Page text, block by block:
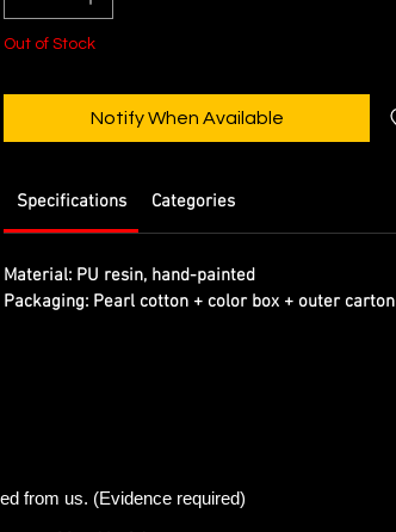
Out of Stock
Notify When Available
Specifications Categories
Material: PU resin, hand-painted
Packaging: Pearl cotton + color box + outer carton
from us. (Evidence required)